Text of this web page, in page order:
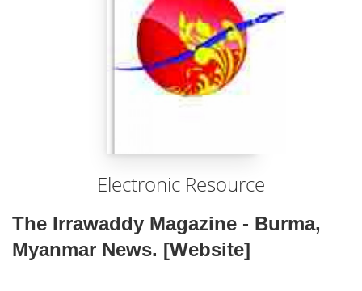
Electronic Resource
The Irrawaddy Magazine - Burma,
Myanmar News. [website]